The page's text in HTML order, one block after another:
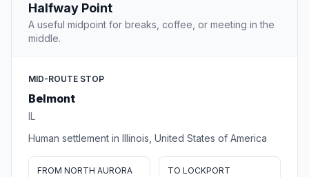
Halfway Point
A useful midpoint for breaks, coffee, or meeting in the
middle.
MID-ROUTE STOP
Belmont
IL
Human settlement in Illinois, United States of America
FROM NORTH AURORA TO LOCKPORT